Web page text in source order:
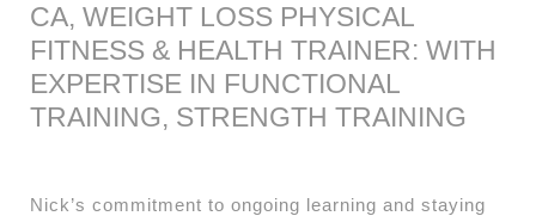
CA, WEIGHT LOSS PHYSICAL
FITNESS & HEALTH TRAINER: WITH
EXPERTISE IN FUNCTIONAL
TRAINING, STRENGTH TRAINING
Nick’s commitment to ongoing learning and staying